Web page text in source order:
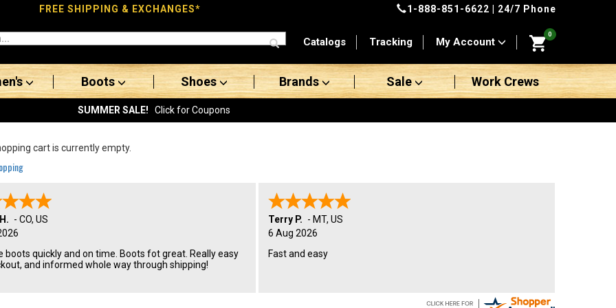
FREE SHIPPING & EXCHANGES* 1-888-851-6622 | 24/7 Phone
Catalogs Tracking My Account
0
Boots Shoes Brands Sale Work Crews
SUMMER SALE! Click for Coupons
cart is currently empty.
- CO, US
boots quickly and on time. Boots fot great. Really easy
and informed whole way through shipping!
Terry P. - MT, US
6 Aug 2026
Fast and easy